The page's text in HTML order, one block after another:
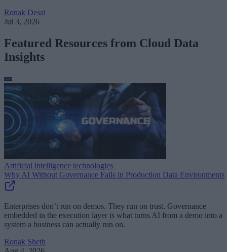
Ronak Desai
Jul 3, 2026
Featured Resources from Cloud Data
Insights
Artificial intelligence technologies
Why AI Without Governance Fails in Production Data Environments
Enterprises don’t run on demos. They run on trust. Governance
embedded in the execution layer is what turns AI from a demo into a
system a business can actually run on.
Ronak Sheth